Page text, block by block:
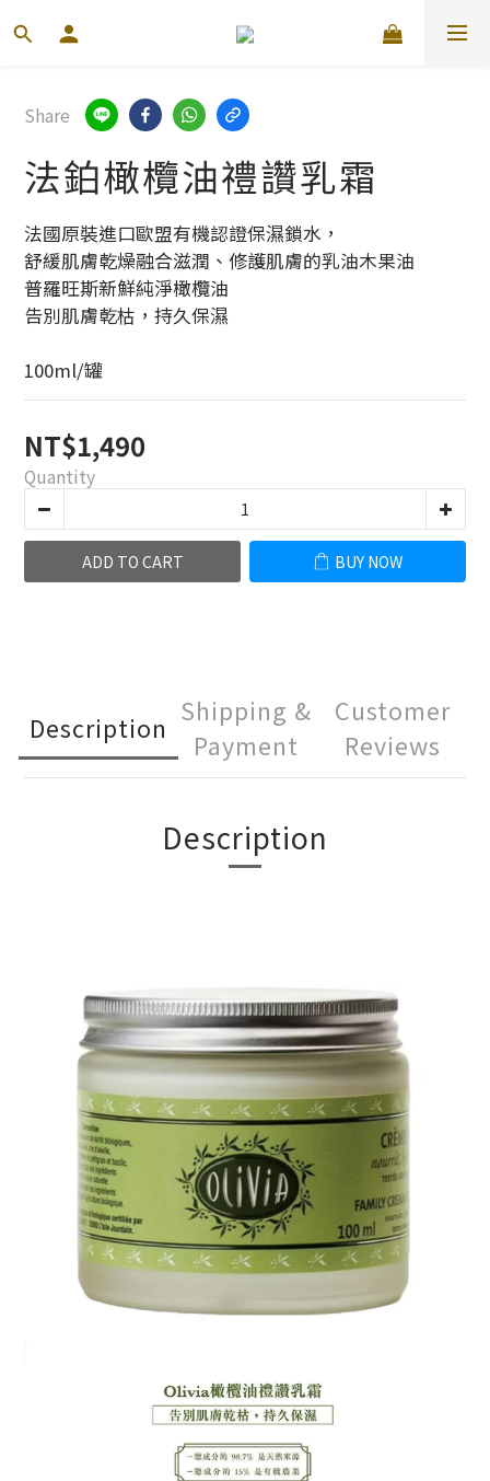
Share
法鉑橄欖油禮讚乳霜
法國原裝進口歐盟有機認證保濕鎖水，
舒緩肌膚乾燥融合滋潤、修護肌膚的乳油木果油
普羅旺斯新鮮純淨橄欖油
告別肌膚乾枯，持久保濕
100ml/罐
NT$1,490
Quantity
ADD TO CART BUY NOW
Description
Shipping &
Payment
Customer
Reviews
Description